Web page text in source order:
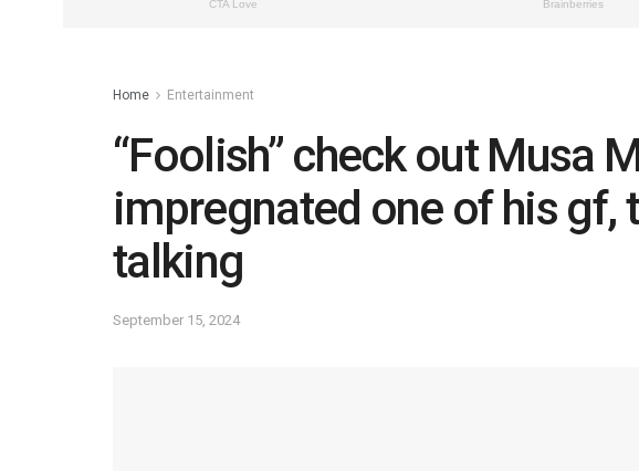
Home Entertainment
“Foolish” check out Musa
impregnated one of his gf,
talking
September 15, 2024